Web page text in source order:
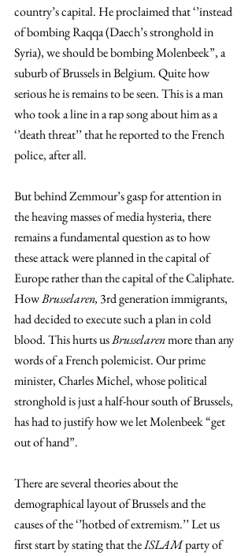
country’s capital. He proclaimed that ‘’instead
of bombing Raqqa (Daech’s stronghold in
Syria), we should be bombing Molenbeek”, a
suburb of Brussels in Belgium. Quite how
serious he is remains to be seen. This is a man
who took a line in a rap song about him as a
‘’death threat’’ that he reported to the French
police, after all.
But behind Zemmour’s gasp for attention in
the heaving masses of media hysteria, there
remains a fundamental question as to how
these attack were planned in the capital of
Europe rather than the capital of the Caliphate.
How Brusselaren, 3rd generation immigrants,
had decided to execute such a plan in cold
blood. This hurts us Brusselaren more than any
words of a French polemicist. Our prime
minister, Charles Michel, whose political
stronghold is just a half-hour south of Brussels,
has had to justify how we let Molenbeek “get
out of hand”.
There are several theories about the
demographical layout of Brussels and the
causes of the ‘’hotbed of extremism.’’ Let us
first start by stating that the ISLAM party of